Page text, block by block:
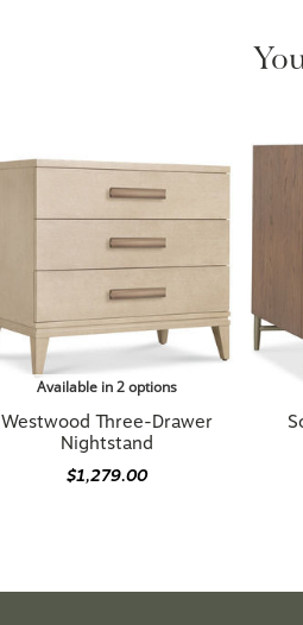
Available in 2 options
Westwood Three-Drawer
Nightstand
$1,279.00